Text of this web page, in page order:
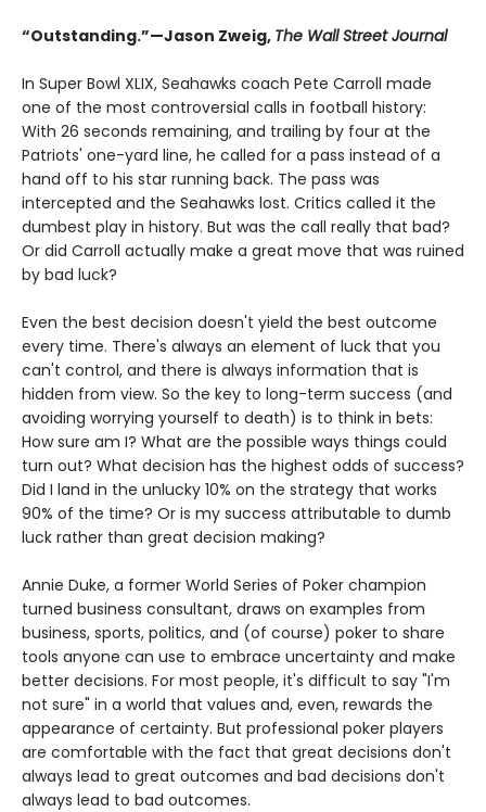
“Outstanding.”—Jason Zweig, The Wall Street Journal
In Super Bowl XLIX, Seahawks coach Pete Carroll made
one of the most controversial calls in football history:
With 26 seconds remaining, and trailing by four at the
Patriots' one-yard line, he called for a pass instead of a
hand off to his star running back. The pass was
intercepted and the Seahawks lost. Critics called it the
dumbest play in history. But was the call really that bad?
Or did Carroll actually make a great move that was ruined
by bad luck?
Even the best decision doesn't yield the best outcome
every time. There's always an element of luck that you
can't control, and there is always information that is
hidden from view. So the key to long-term success (and
avoiding worrying yourself to death) is to think in bets:
How sure am I? What are the possible ways things could
turn out? What decision has the highest odds of success?
Did I land in the unlucky 10% on the strategy that works
90% of the time? Or is my success attributable to dumb
luck rather than great decision making?
Annie Duke, a former World Series of Poker champion
turned business consultant, draws on examples from
business, sports, politics, and (of course) poker to share
tools anyone can use to embrace uncertainty and make
better decisions. For most people, it's difficult to say "I'm
not sure" in a world that values and, even, rewards the
appearance of certainty. But professional poker players
are comfortable with the fact that great decisions don't
always lead to great outcomes and bad decisions don't
always lead to bad outcomes.